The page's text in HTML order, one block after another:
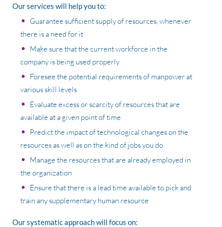
Our services will help you to:
Guarantee sufficient supply of resources, whenever
there is a need for it
Make sure that the current workforce in the
company is being used properly
Foresee the potential requirements of manpower at
various skill levels
Evaluate excess or scarcity of resources that are
available at a given point of time
Predict the impact of technological changes on the
resources as well as on the kind of jobs you do
Manage the resources that are already employed in
the organization
Ensure that there is a lead time available to pick and
train any supplementary human resource
Our systematic approach will focus on: